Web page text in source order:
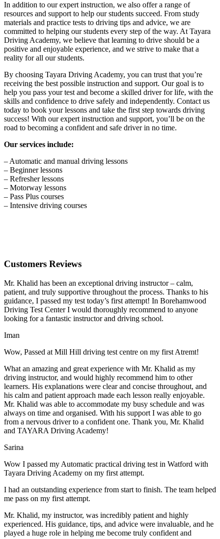
In addition to our expert instruction, we also offer a range of
resources and support to help our students succeed. From study
materials and practice tests to driving tips and advice, we are
committed to helping our students every step of the way. At Tayara
Driving Academy, we believe that learning to drive should be a
positive and enjoyable experience, and we strive to make that a
reality for all our students.
By choosing Tayara Driving Academy, you can trust that you’re
receiving the best possible instruction and support. Our goal is to
help you pass your test and become a skilled driver for life, with the
skills and confidence to drive safely and independently. Contact us
today to book your lessons and take the first step towards driving
success! With our expert instruction and support, you’ll be on the
road to becoming a confident and safe driver in no time.
Our services include:
– Automatic and manual driving lessons
– Beginner lessons
– Refresher lessons
– Motorway lessons
– Pass Plus courses
– Intensive driving courses
Customers Reviews
Mr. Khalid has been an exceptional driving instructor – calm,
patient, and truly supportive throughout the process. Thanks to his
guidance, I passed my test today’s first attempt! In Borehamwood
Driving Test Center I would thoroughly recommend to anyone
looking for a fantastic instructor and driving school.
Iman
Wow, Passed at Mill Hill driving test centre on my first Atremt!
What an amazing and great experience with Mr. Khalid as my
driving instructor, and would highly recommend him to other
learners. His explanations were clear and concise throughout, and
his calm and patient approach made each lesson really enjoyable.
Mr. Khalid was able to accommodate my busy schedule and was
always on time and organised. With his support I was able to go
from a nervous driver to a confident one. Thank you, Mr. Khalid
and TAYARA Driving Academy!
Sarina
Wow I passed my Automatic practical driving test in Watford with
Tayara Driving Academy on my first attempt.
I had an outstanding experience from start to finish. The team helped
me pass on my first attempt.
Mr. Khalid, my instructor, was incredibly patient and highly
experienced. His guidance, tips, and advice were invaluable, and he
played a huge role in helping me become truly confident and